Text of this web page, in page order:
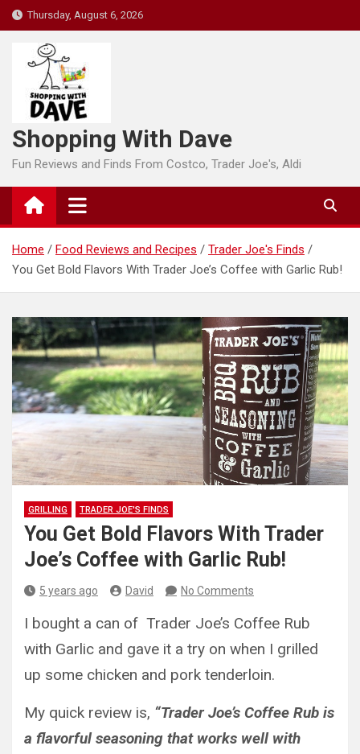
Skip
to
content
Thursday, August 6, 2026
Shopping With Dave
Fun Reviews and Finds From Costco, Trader Joe's, Aldi
Home Food Reviews and Recipes
Trader Joe's Finds
You Get Bold Flavors With Trader Joe’s Coffee with Garlic Rub!
GRILLING TRADER JOE'S FINDS
You Get Bold Flavors With Trader
Joe’s Coffee with Garlic Rub!
5 years ago David No Comments
I bought a can of Trader Joe’s Coffee Rub
with Garlic and gave it a try on when I grilled
up some chicken and pork tenderloin.
My quick review is, “Trader Joe’s Coffee Rub is
a flavorful seasoning that works well with